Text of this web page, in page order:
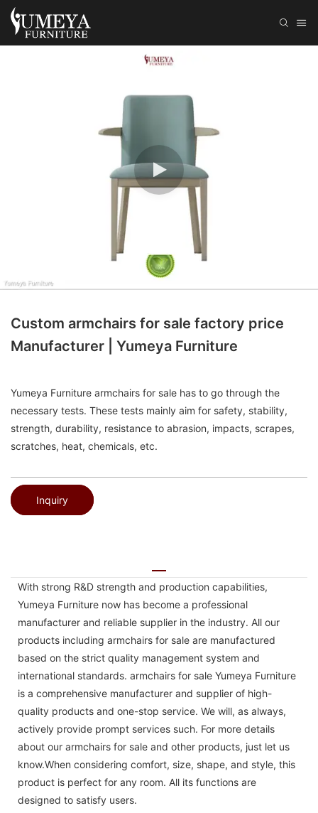
Custom armchairs for sale factory price
Manufacturer | Yumeya Furniture
Yumeya Furniture armchairs for sale has to go through the
necessary tests. These tests mainly aim for safety, stability,
strength, durability, resistance to abrasion, impacts, scrapes,
scratches, heat, chemicals, etc.
Inquiry
With strong R&D strength and production capabilities,
Yumeya Furniture now has become a professional
manufacturer and reliable supplier in the industry. All our
products including armchairs for sale are manufactured
based on the strict quality management system and
international standards. armchairs for sale Yumeya Furniture
is a comprehensive manufacturer and supplier of high-
quality products and one-stop service. We will, as always,
actively provide prompt services such. For more details
about our armchairs for sale and other products, just let us
know.When considering comfort, size, shape, and style, this
product is perfect for any room. All its functions are
designed to satisfy users.